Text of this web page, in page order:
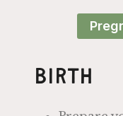
Birth